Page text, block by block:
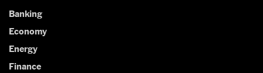
Banking
Economy
Energy
Finance